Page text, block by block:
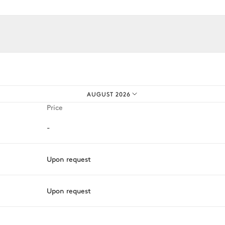
AUGUST 2026
Price
-
Upon request
Upon request